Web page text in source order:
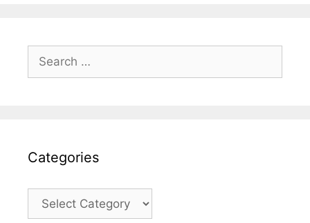
Search
for:
Categories
Categories